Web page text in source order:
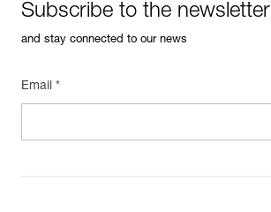
Subscribe to the newsletter
and stay connected to our news
Email *